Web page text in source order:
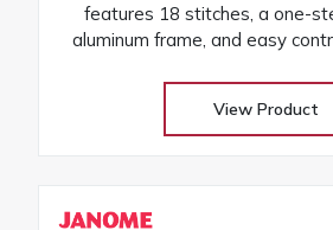
features 18 stitches, a one-
aluminum frame, and easy
View Product